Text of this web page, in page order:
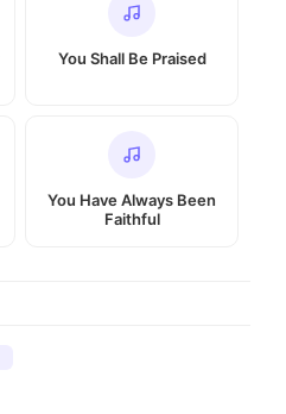
You Shall Be Praised
You Have Always Been
Faithful